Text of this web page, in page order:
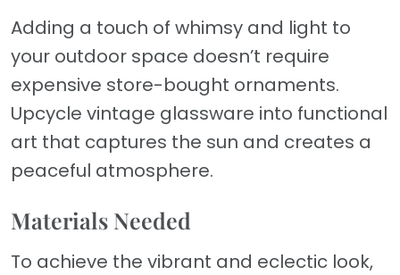
Adding a touch of whimsy and light to
your outdoor space doesn’t require
expensive store-bought ornaments.
Upcycle vintage glassware into functional
art that captures the sun and creates a
peaceful atmosphere.
Materials Needed
To achieve the vibrant and eclectic look,